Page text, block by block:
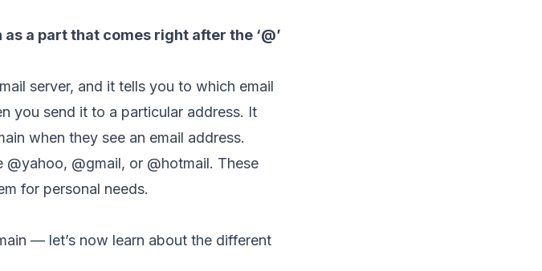
a part that comes right after the ‘@’
server, and it tells you to which email
you send it to a particular address. It
when they see an email address.
@gmail, or @hotmail. These
for personal needs.
— let’s now learn about the different